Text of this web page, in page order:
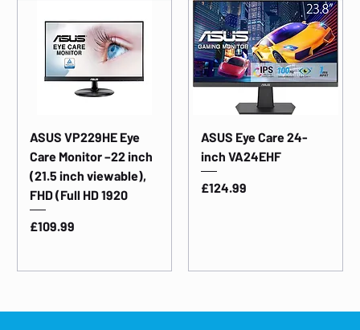
ASUS VP229HE Eye
Care Monitor –22 inch
(21.5 inch viewable),
FHD (Full HD 1920
Price
£109.99
ASUS Eye Care 24-
inch VA24EHF
Price
£124.99